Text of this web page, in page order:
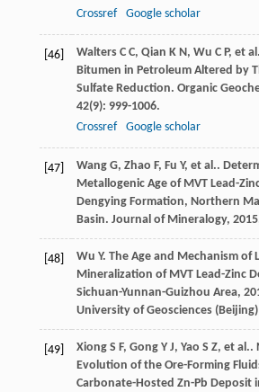
Crossref
Google scholar
[46] Walters C C, Qian K N, Wu C P, et al.
Bitumen in Petroleum Altered by
Sulfate Reduction. Organic
42(9): 999-1006.
Crossref
Google scholar
[47] Wang G, Zhao F, Fu Y, et al..
Metallogenic Age of MVT Lead-
Dengying Formation, Northern
Basin. Journal of Mineralogy, 2015
[48] Wu Y. The Age and Mechanism of
Mineralization of MVT Lead-Zinc
Sichuan-Yunnan-Guizhou Area,
University of Geosciences (Beijing)
[49] Xiong S F, Gong Y J, Yao S Z, et al..
Evolution of the Ore-Forming
Carbonate-Hosted Zn-Pb Deposit